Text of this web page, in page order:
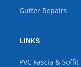
Gutter Repairs
LINKS
PVC Fascia &